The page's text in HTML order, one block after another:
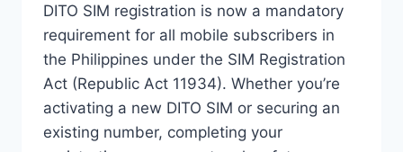
DITO SIM registration is now a mandatory
requirement for all mobile subscribers in
the Philippines under the SIM Registration
Act (Republic Act 11934). Whether you’re
activating a new DITO SIM or securing an
existing number, completing your